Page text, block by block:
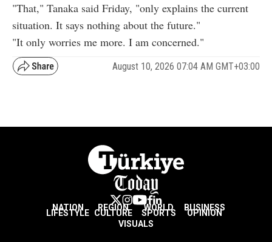
"That," Tanaka said Friday, "only explains the current
situation. It says nothing about the future."
"It only worries me more. I am concerned."
August 10, 2026 07:04 AM GMT+03:00
NATION REGION WORLD BUSINESS
LIFESTYLE CULTURE SPORTS
OPINION
VISUALS